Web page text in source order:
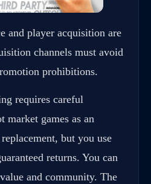
and player acquisition are
channels must avoid
prohibitions.
requires careful
market games as an
but you use
returns. You can
and community. The